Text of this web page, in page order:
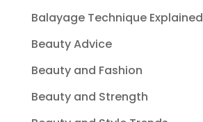
Balayage Technique Explained
Beauty Advice
Beauty and Fashion
Beauty and Strength